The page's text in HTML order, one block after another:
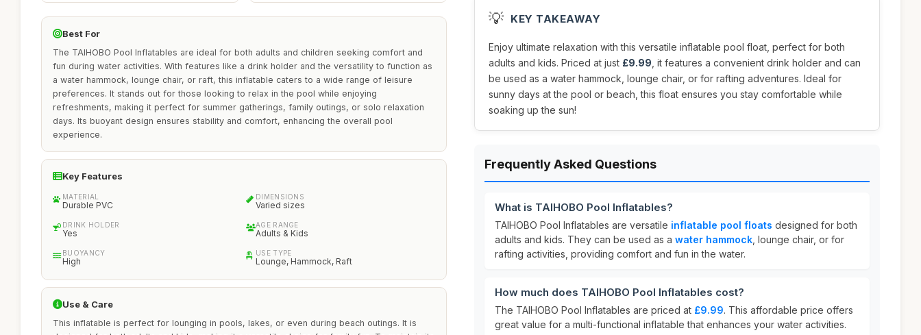
Best For
The TAIHOBO Pool Inflatables are ideal for both adults and children seeking comfort and
fun during water activities. With features like a drink holder and the versatility to function as
a water hammock, lounge chair, or raft, this inflatable caters to a wide range of leisure
preferences. It stands out for those looking to relax in the pool while enjoying
refreshments, making it perfect for summer gatherings, family outings, or solo relaxation
days. Its buoyant design ensures stability and comfort, enhancing the overall pool
experience.
Key Features
MATERIAL
Durable PVC
DIMENSIONS
Varied sizes
DRINK HOLDER
Yes
AGE RANGE
Adults & Kids
BUOYANCY
High
USE TYPE
Lounge, Hammock, Raft
Use & Care
This inflatable is perfect for lounging in pools, lakes, or even during beach outings. It is
💡 KEY TAKEAWAY
Enjoy ultimate relaxation with this versatile inflatable pool float, perfect for both
adults and kids. Priced at just £9.99 , it features a convenient drink holder and can
be used as a water hammock, lounge chair, or for rafting adventures. Ideal for
sunny days at the pool or beach, this float ensures you stay comfortable while
soaking up the sun!
Frequently Asked Questions
What is TAIHOBO Pool Inflatables?
TAIHOBO Pool Inflatables are versatile inflatable pool floats designed for both
adults and kids. They can be used as a water hammock , lounge chair, or for
rafting activities, providing comfort and fun in the water.
How much does TAIHOBO Pool Inflatables cost?
The TAIHOBO Pool Inflatables are priced at £9.99. This affordable price offers
great value for a multi-functional inflatable that enhances your water activities.